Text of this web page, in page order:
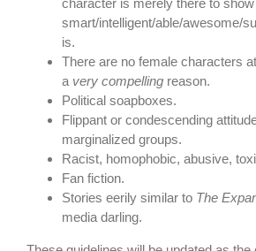
character is merely there to
smart/intelligent/able/awesome/
is.
There are no female characters
a very compellingreason.
Political soapboxes.
Flippant or condescending
marginalized groups.
Racist, homophobic, abusive,
Fan fiction.
Stories eerily similar to The
media darling.